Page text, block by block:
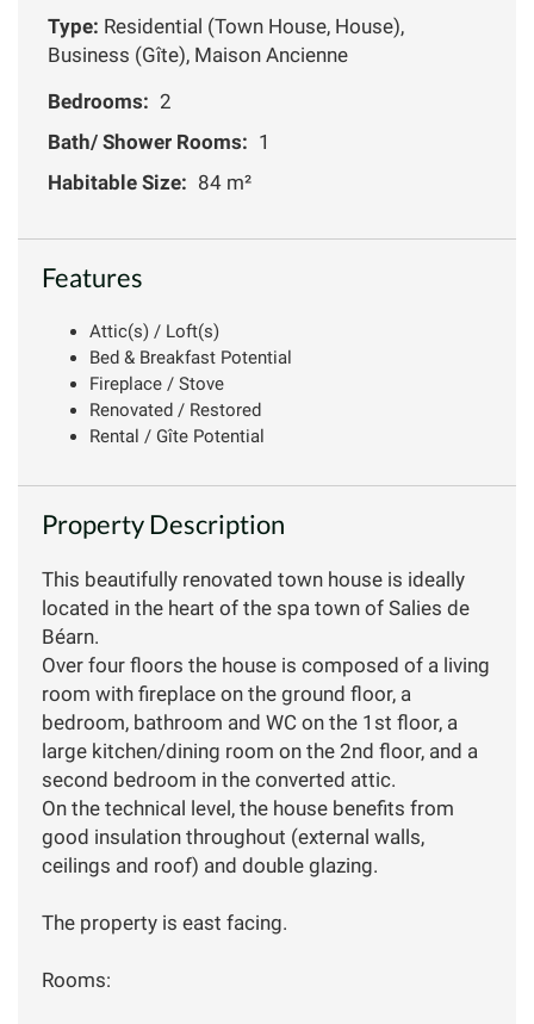
Type: Residential (Town House, House),
Business (Gîte), Maison Ancienne
Bedrooms: 2
Bath/ Shower Rooms: 1
Habitable Size: 84 m²
Features
Attic(s) / Loft(s)
Bed & Breakfast Potential
Fireplace / Stove
Renovated / Restored
Rental / Gîte Potential
Property Description
This beautifully renovated town house is ideally
located in the heart of the spa town of Salies de
Béarn.
Over four floors the house is composed of a living
room with fireplace on the ground floor, a
bedroom, bathroom and WC on the 1st floor, a
large kitchen/dining room on the 2nd floor, and a
second bedroom in the converted attic.
On the technical level, the house benefits from
good insulation throughout (external walls,
ceilings and roof) and double glazing.
The property is east facing.
Rooms: